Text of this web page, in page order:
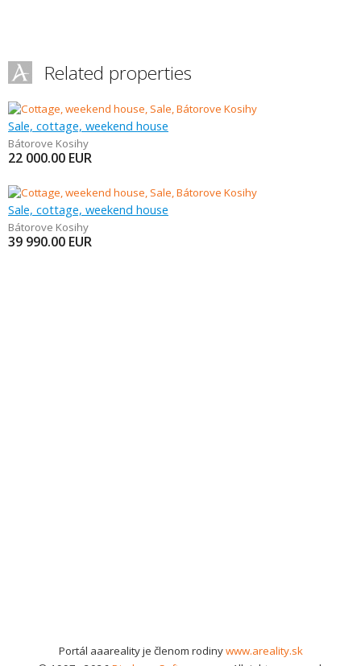
Related properties
Sale, cottage, weekend house
Bátorove Kosihy
22 000.00 EUR
Sale, cottage, weekend house
Bátorove Kosihy
39 990.00 EUR
Portál aaareality je členom rodinywww.areality.sk